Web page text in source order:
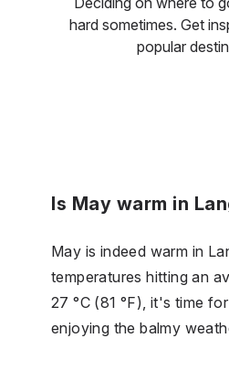
hard sometimes. Get
popular
Is May warm in
May is indeed warm in
temperatures hitting an
27 °C (81 °F), it's time
enjoying the balmy